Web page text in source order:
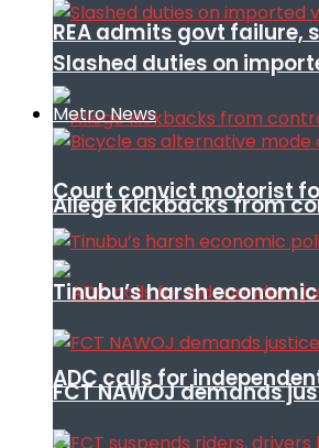
REA admits govt failure,
Allege kickbacks from
ADC calls for
Slashed duties on
Metro News
Court convict motorist
Tinubu’s harsh
FCT NAWOJ demands